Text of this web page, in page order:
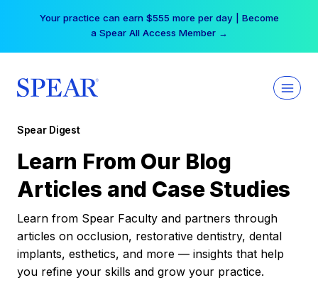
Your practice can earn $555 more per day | Become
a Spear All Access Member →
Spear Digest
Learn From Our Blog
Articles and Case Studies
Learn from Spear Faculty and partners through
articles on occlusion, restorative dentistry, dental
implants, esthetics, and more — insights that help
you refine your skills and grow your practice.